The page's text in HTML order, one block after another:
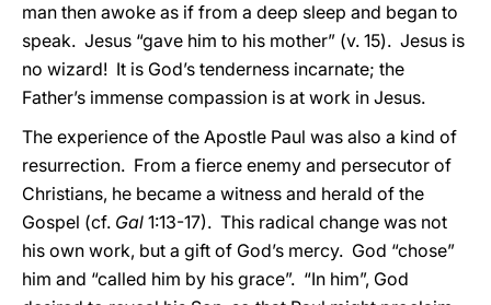
man then awoke as if from a deep sleep and began to
speak. Jesus “gave him to his mother” (v. 15). Jesus is
no wizard! It is God’s tenderness incarnate; the
Father’s immense compassion is at work in Jesus.
The experience of the Apostle Paul was also a kind of
resurrection. From a fierce enemy and persecutor of
Christians, he became a witness and herald of the
Gospel (cf. Gal 1:13-17). This radical change was not
his own work, but a gift of God’s mercy. God “chose”
him and “called him by his grace”. “In him”, God